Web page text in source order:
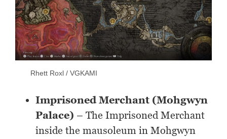
Rhett Roxl / VGKAMI
Imprisoned Merchant (Mohgwyn
Palace) – The Imprisoned Merchant
inside the mausoleum in Mohgwyn